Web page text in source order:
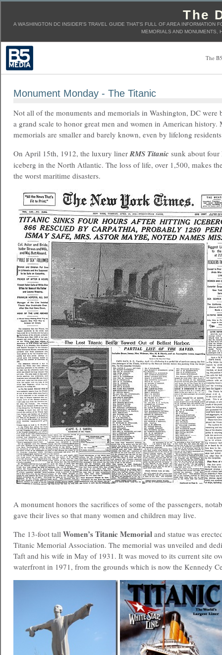
The
A WASHINGTON DC INSIDER'S TRAVEL GUIDE THAT'S FULL OF AREA INFORMATION
MEMORIALS AND
The
Monument Monday - The Titanic
Not all of the monuments and memorials in Washington, DC were
a grand scale to honor great men and women in American history.
memorials are smaller and barely known, even by lifelong
On April 15th, 1912, the luxury linerRMS Titanic sunk about
iceberg in the North Atlantic. The loss of life, over 1,500, makes
the worst maritime disasters.
A monument honors the sacrifices of some of the passengers,
gave their lives so that many women and children may live.
The 13-foot tall Women’s Titanic Memorial and statue was
Titanic Memorial Association. The memorial was unveiled and
Taft and his wife in May of 1931. It was moved to its current site
waterfront in 1971, from the grounds which is now the Kennedy